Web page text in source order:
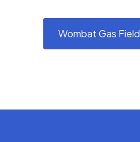
Wombat Gas Field